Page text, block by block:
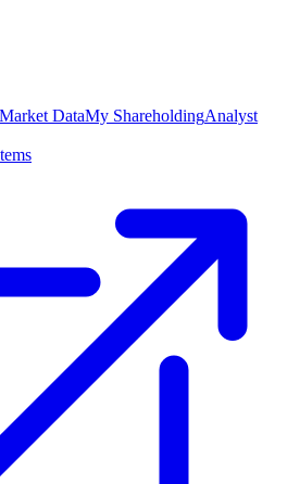
Market DataMy ShareholdingAnalyst